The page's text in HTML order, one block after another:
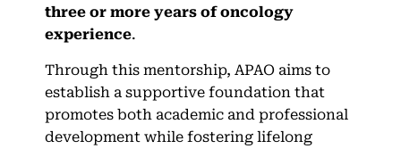
three or more years of oncology
experience.
Through this mentorship, APAO aims to
establish a supportive foundation that
promotes both academic and professional
development while fostering lifelong